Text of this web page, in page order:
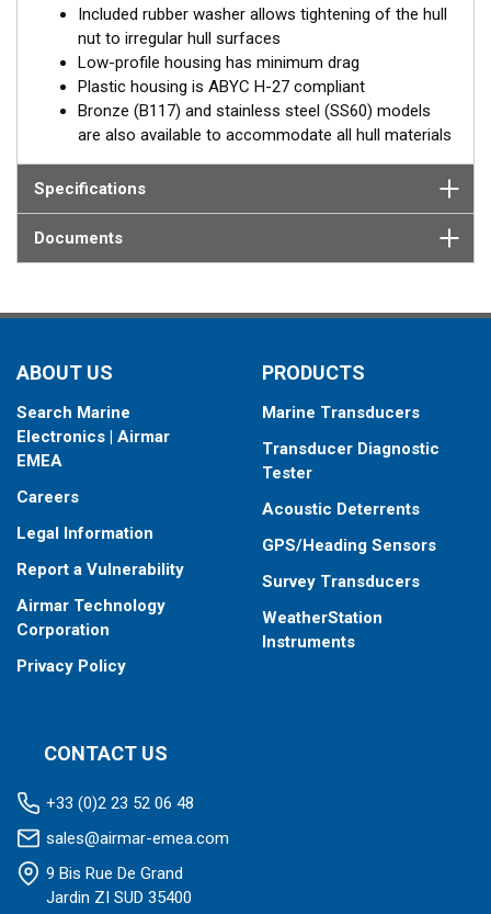
Included rubber washer allows tightening of the hull
nut to irregular hull surfaces
Low-profile housing has minimum drag
Plastic housing is ABYC H-27 compliant
Bronze (B117) and stainless steel (SS60) models
are also available to accommodate all hull materials
Specifications
Documents
ABOUT US
Search Marine
Electronics | Airmar
EMEA
Careers
Legal Information
Report a Vulnerability
Airmar Technology
Corporation
Privacy Policy
PRODUCTS
Marine Transducers
Transducer Diagnostic
Tester
Acoustic Deterrents
GPS/Heading Sensors
Survey Transducers
WeatherStation
Instruments
CONTACT US
+33 (0)2 23 52 06 48
sales@airmar-emea.com
9 Bis Rue De Grand
Jardin ZI SUD 35400